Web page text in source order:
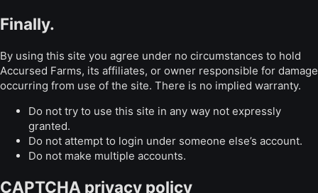
Finally.
By using this site you agree under no circumstances to hold
Accursed Farms, its affiliates, or owner responsible for damage
occurring from use of the site. There is no implied warranty.
Do not try to use this site in any way not expressly
granted.
Do not attempt to login under someone else’s account.
Do not make multiple accounts.
CAPTCHA privacy policy